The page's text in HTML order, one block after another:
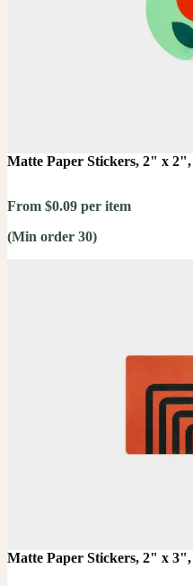
Matte Paper Stickers, 2" x 2",
From $0.09 per item
(Min order 30)
Matte Paper Stickers, 2" x 3",